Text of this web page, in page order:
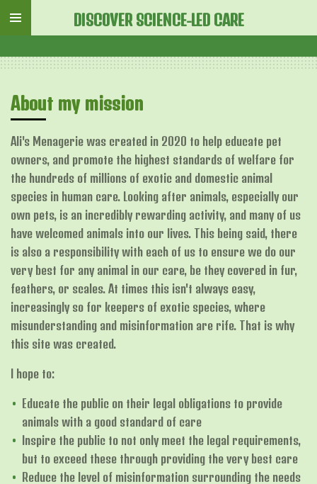
Skip
content
DISCOVER SCIENCE-LED CARE
About my mission
Ali's Menagerie was created in 2020 to help educate pet
owners, and promote the highest standards of welfare for
the hundreds of millions of exotic and domestic animal
species in human care. Looking after animals, especially our
own pets, is an incredibly rewarding activity, and many of us
have welcomed animals into our lives. This being said, there
is also a responsibility with each of us to ensure we do our
very best for any animal in our care, be they covered in fur,
feathers, or scales. At times this isn't always easy,
increasingly so for keepers of exotic species, where
misunderstanding and misinformation are rife. That is why
this site was created.
I hope to:
Educate the public on their legal obligations to provide
animals with a good standard of care
Inspire the public to not only meet the legal requirements,
but to exceed these through providing the very best care
Reduce the level of misinformation surrounding the needs